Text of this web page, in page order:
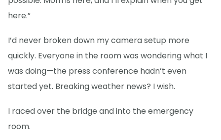
here.”
I’d never broken down my camera setup more
quickly. Everyone in the room was wondering what I
was doing—the press conference hadn’t even
started yet. Breaking weather news? I wish.
I raced over the bridge and into the emergency
room.